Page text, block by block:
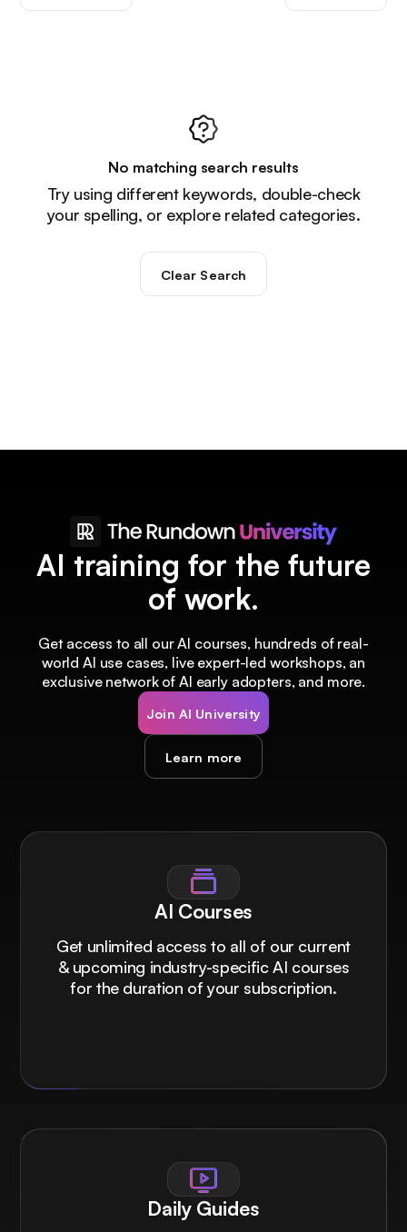
No matching search results
Try using different keywords, double-check
your spelling, or explore related categories.
Clear Search
AI training for the future
of work.
Get access to all our AI courses, hundreds of real-
world AI use cases, live expert-led workshops, an
exclusive network of AI early adopters, and more.
Join AI University
Learn more
AI Courses
Get unlimited access to all of our current
& upcoming industry-specific AI courses
for the duration of your subscription.
Daily Guides